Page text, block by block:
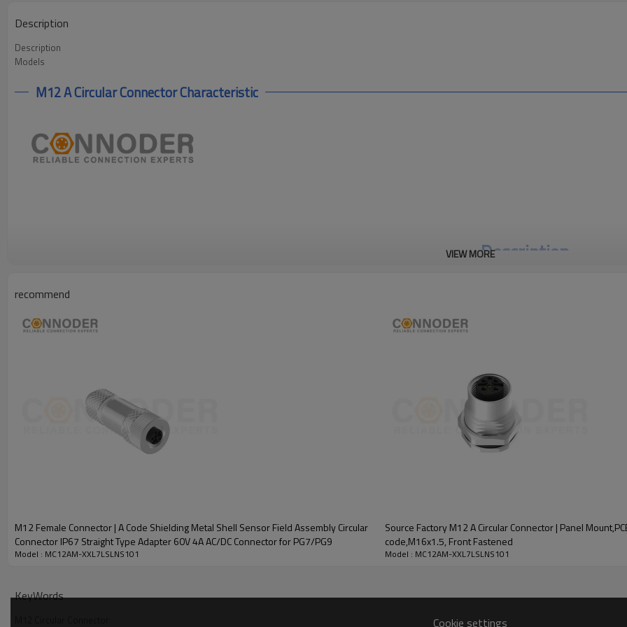
Description
Description
Models
M12 A Circular Connector Characteristic
Description
L coding is specifically
different pin configurations to
Its compact design and
automation, robotics and process
The M12 A Circular
IP67/IP68 waterproof level. Use
excellent conductivity. Nickel -
connection, the contact is
M12 A Circular Connector Specification
VIEW MORE
recommend
M12 Female Connector | A Code Shielding Metal Shell Sensor Field Assembly Circular
Connector IP67 Straight Type Adapter 60V 4A AC/DC Connector for PG7/PG9
Model : MC12AM-XXL7LSLNS101
Source Factory M12 A Circular Connector | Panel
code,M16x1.5, Front Fastened
Model : MC12AM-XXL7LSLNS101
KeyWords
Cookie settings